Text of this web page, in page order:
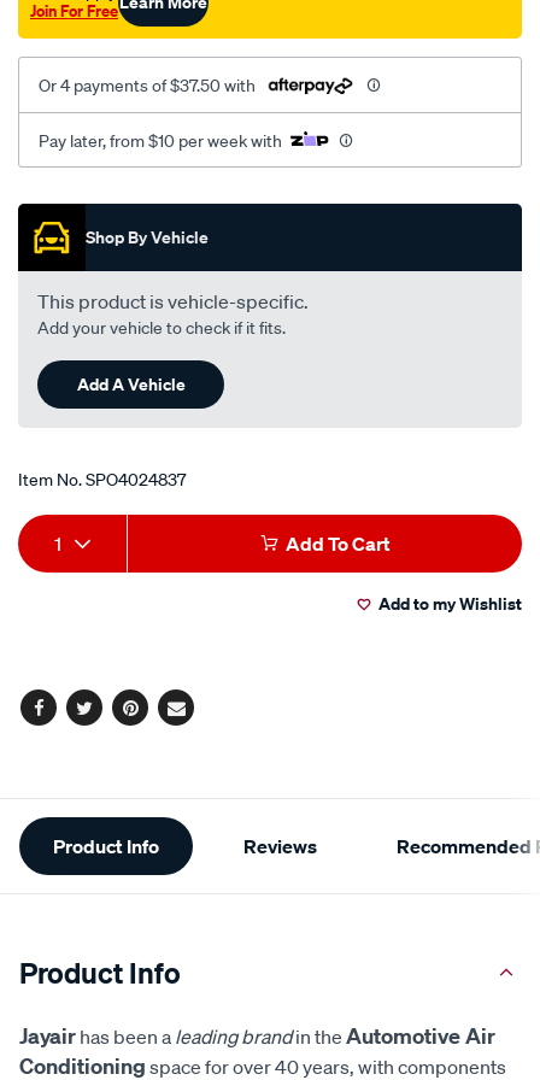
Join For Free
Or 4 payments of $37.50 with
Pay later, from $10 per week with
Promotions
Shop By Vehicle
This product is vehicle-specific.
Add your vehicle to check if it fits.
Add A Vehicle
Item No.SPO4024837
Add
to
Product
Actions
1 Add To Cart
Add to my Wishlist
Facebook
TwitterPinterest
Email
Additional
Information
Product Info Reviews Recommended
Product Info
Jayair has been a leading brandin the Automotive Air
Conditioning space for over 40 years, with components